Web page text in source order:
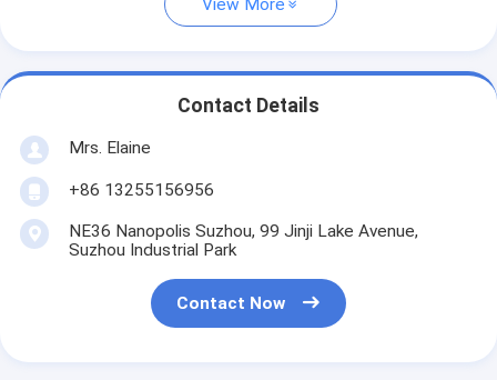
View More
Contact Details
Mrs. Elaine
+86 13255156956
NE36 Nanopolis Suzhou, 99 Jinji Lake Avenue,
Suzhou Industrial Park
Contact Now